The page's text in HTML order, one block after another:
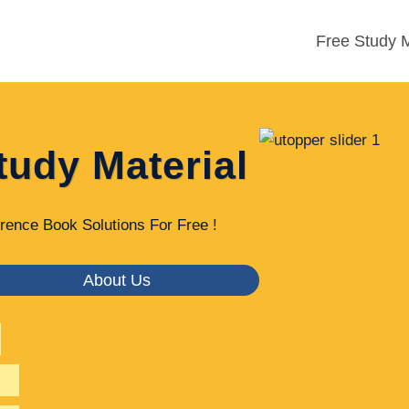
Free Study
Material
Book Solutions For Free !
About Us